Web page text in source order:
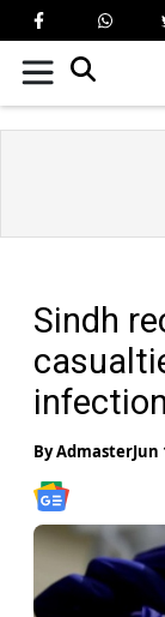
Sindh
ByAdmasterJun